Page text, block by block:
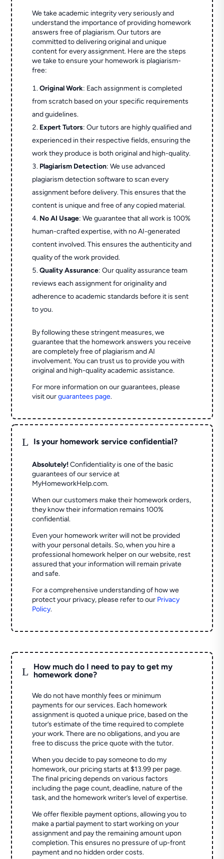
We take academic integrity very seriously and
understand the importance of providing homework
answers free of plagiarism. Our tutors are
committed to delivering original and unique
content for every assignment. Here are the steps
we take to ensure your homework is plagiarism-
free:
Original Work: Each assignment is completed
from scratch based on your specific requirements
and guidelines.
Expert Tutors: Our tutors are highly qualified and
experienced in their respective fields, ensuring the
work they produce is both original and high-quality.
Plagiarism Detection: We use advanced
plagiarism detection software to scan every
assignment before delivery. This ensures that the
content is unique and free of any copied material.
No AI Usage: We guarantee that all work is 100%
human-crafted expertise, with no AI-generated
content involved. This ensures the authenticity and
quality of the work provided.
Quality Assurance: Our quality assurance team
reviews each assignment for originality and
adherence to academic standards before it is sent
to you.
By following these stringent measures, we
guarantee that the homework answers you receive
are completely free of plagiarism and AI
involvement. You can trust us to provide you with
original and high-quality academic assistance.
For more information on our guarantees, please
visit ourguarantees page.
L Is your homework service confidential?
Absolutely! Confidentiality is one of the basic
guarantees of our service at
MyHomeworkHelp.com.
When our customers make their homework orders,
they know their information remains 100%
confidential.
Even your homework writer will not be provided
with your personal details. So, when you hire a
professional homework helper on our website, rest
assured that your information will remain private
and safe.
For a comprehensive understanding of how we
protect your privacy, please refer to our Privacy
Policy.
L
How much do I need to pay to get my
homework done?
We do not have monthly fees or minimum
payments for our services. Each homework
assignment is quoted a unique price, based on the
tutor’s estimate of the time required to complete
your work. There are no obligations, and you are
free to discuss the price quote with the tutor.
When you decide to pay someone to do my
homework, our pricing starts at $13.99 per page.
The final pricing depends on various factors
including the page count, deadline, nature of the
task, and the homework writer’s level of expertise.
We offer flexible payment options, allowing you to
make a partial payment to start working on your
assignment and pay the remaining amount upon
completion. This ensures no pressure of up-front
payment and no hidden order costs.